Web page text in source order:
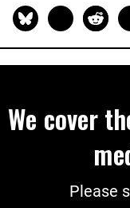
We cover
Please